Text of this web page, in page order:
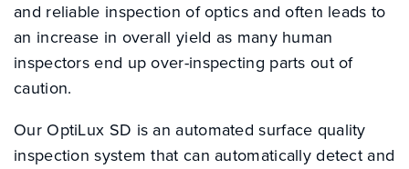
and reliable inspection of optics and often leads to
an increase in overall yield as many human
inspectors end up over-inspecting parts out of
caution.
Our OptiLux SD is an automated surface quality
inspection system that can automatically detect and